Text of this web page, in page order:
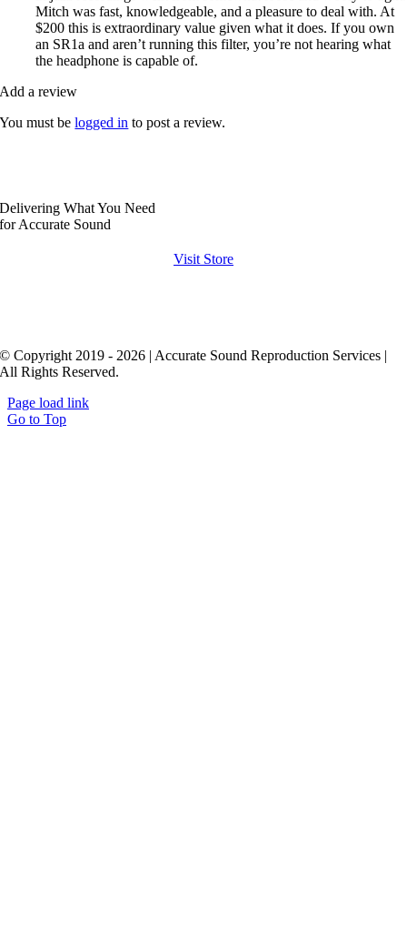
Mitch was fast, knowledgeable, and a pleasure to deal with. At
$200 this is extraordinary value given what it does. If you own
an SR1a and aren’t running this filter, you’re not hearing what
the headphone is capable of.
Add a review
You must belogged in to post a review.
Delivering What You Need
for Accurate Sound
Visit Store
© Copyright 2019 - 2026 | Accurate Sound Reproduction Services |
All Rights Reserved.
Page load link
Go to Top